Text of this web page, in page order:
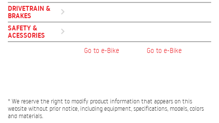
DRIVETRAIN &
BRAKES
SAFETY &
ACESSORIES
Go to e-Bike Go to e-Bike
* We reserve the right to modify product information that appears on this
website without prior notice, including equipment, specifications, models, colors
and materials.